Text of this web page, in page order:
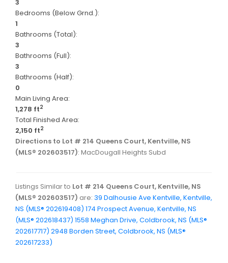
3
Bedrooms (Below Grnd.):
1
Bathrooms (Total):
3
Bathrooms (Full):
3
Bathrooms (Half):
0
Main Living Area:
1,278 ft2
Total Finished Area:
2,150 ft2
Directions to Lot # 214 Queens Court, Kentville, NS
(MLS® 202603517): MacDougall Heights Subd
Listings Similar to Lot # 214 Queens Court, Kentville, NS
(MLS® 202603517) are: 39 Dalhousie Ave Kentville, Kentville,
NS (MLS® 202619408) 174 Prospect Avenue, Kentville, NS
(MLS® 202618437) 1558 Meghan Drive, Coldbrook, NS (MLS®
202617717) 2948 Borden Street, Coldbrook, NS (MLS®
202617233)